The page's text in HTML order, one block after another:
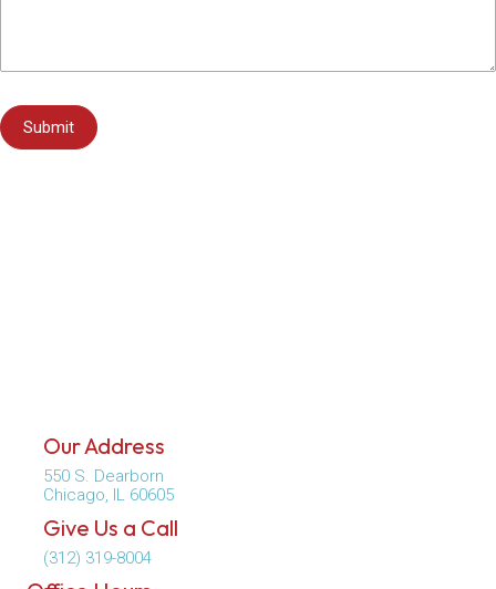
Submit
Our Address
550 S. Dearborn
Chicago, IL 60605(opens in a new window)
Give Us a Call
(312) 319-8004